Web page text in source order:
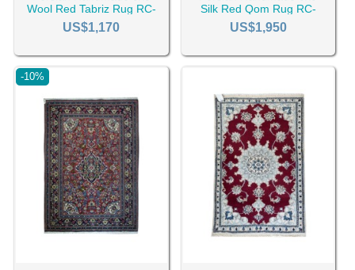
Wool Red Tabriz Rug RC-
2440
US$1,170
Silk Red Qom Rug RC-
2435
US$1,950
-10%